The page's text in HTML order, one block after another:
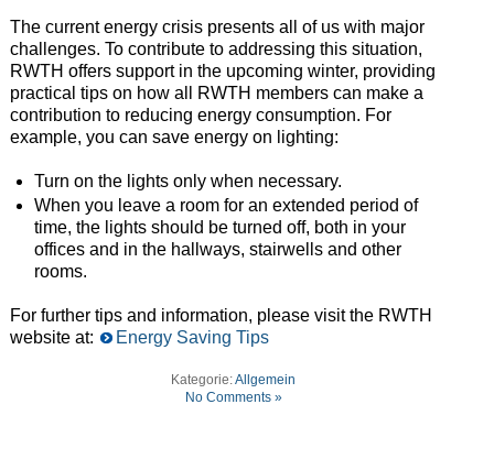
The current energy crisis presents all of us with major
challenges. To contribute to addressing this situation,
RWTH offers support in the upcoming winter, providing
practical tips on how all RWTH members can make a
contribution to reducing energy consumption. For
example, you can save energy on lighting:
Turn on the lights only when necessary.
When you leave a room for an extended period of
time, the lights should be turned off, both in your
offices and in the hallways, stairwells and other
rooms.
For further tips and information, please visit the RWTH
website at:
Energy Saving Tips
Kategorie:Allgemein
No Comments »